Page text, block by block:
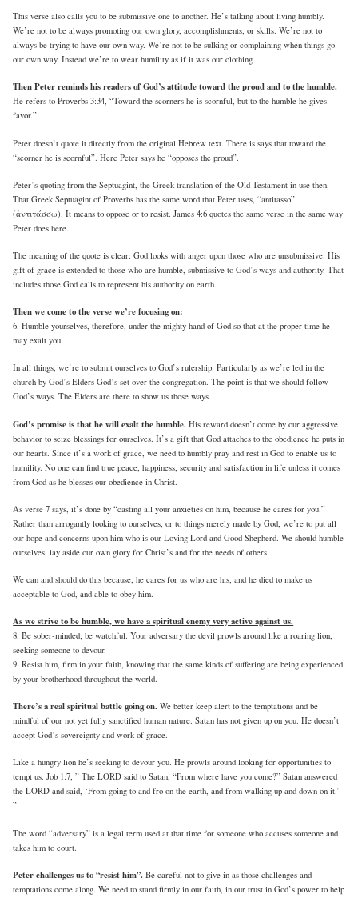
This verse also calls you to be submissive one to another. He’s talking about living humbly.
We’re not to be always promoting our own glory, accomplishments, or skills. We’re not to
always be trying to have our own way. We’re not to be sulking or complaining when things go
our own way. Instead we’re to wear humility as if it was our clothing.
Then Peter reminds his readers of God’s attitude toward the proud and to the humble.
He refers to Proverbs 3:34, “Toward the scorners he is scornful, but to the humble he gives
favor.”
Peter doesn’t quote it directly from the original Hebrew text. There is says that toward the
“scorner he is scornful”. Here Peter says he “opposes the proud”.
Peter’s quoting from the Septuagint, the Greek translation of the Old Testament in use then.
That Greek Septuagint of Proverbs has the same word that Peter uses, “antitasso”
(ἀντιτάσσω). It means to oppose or to resist. James 4:6 quotes the same verse in the same way
Peter does here.
The meaning of the quote is clear: God looks with anger upon those who are unsubmissive. His
gift of grace is extended to those who are humble, submissive to God’s ways and authority. That
includes those God calls to represent his authority on earth.
Then we come to the verse we’re focusing on:
6. Humble yourselves, therefore, under the mighty hand of God so that at the proper time he
may exalt you,
In all things, we’re to submit ourselves to God’s rulership. Particularly as we’re led in the
church by God’s Elders God’s set over the congregation. The point is that we should follow
God’s ways. The Elders are there to show us those ways.
God’s promise is that he will exalt the humble. His reward doesn’t come by our aggressive
behavior to seize blessings for ourselves. It’s a gift that God attaches to the obedience he puts in
our hearts. Since it’s a work of grace, we need to humbly pray and rest in God to enable us to
humility. No one can find true peace, happiness, security and satisfaction in life unless it comes
from God as he blesses our obedience in Christ.
As verse 7 says, it’s done by “casting all your anxieties on him, because he cares for you.”
Rather than arrogantly looking to ourselves, or to things merely made by God, we’re to put all
our hope and concerns upon him who is our Loving Lord and Good Shepherd. We should humble
ourselves, lay aside our own glory for Christ’s and for the needs of others.
We can and should do this because, he cares for us who are his, and he died to make us
acceptable to God, and able to obey him.
As we strive to be humble, we have a spiritual enemy very active against us.
8. Be sober-minded; be watchful. Your adversary the devil prowls around like a roaring lion,
seeking someone to devour.
9. Resist him, firm in your faith, knowing that the same kinds of suffering are being experienced
by your brotherhood throughout the world.
There’s a real spiritual battle going on. We better keep alert to the temptations and be
mindful of our not yet fully sanctified human nature. Satan has not given up on you. He doesn’t
accept God’s sovereignty and work of grace.
Like a hungry lion he’s seeking to devour you. He prowls around looking for opportunities to
tempt us. Job 1:7, ” The LORD said to Satan, “From where have you come?” Satan answered
the LORD and said, ‘From going to and fro on the earth, and from walking up and down on it.’
”
The word “adversary” is a legal term used at that time for someone who accuses someone and
takes him to court.
Peter challenges us to “resist him”. Be careful not to give in as those challenges and
temptations come along. We need to stand firmly in our faith, in our trust in God’s power to help